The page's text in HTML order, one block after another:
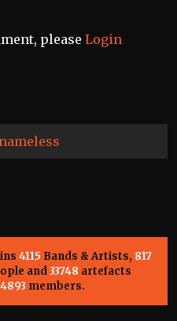
nameless
please Login
4115 Bands & Artists, 817
and33748 artefacts
4893 members.